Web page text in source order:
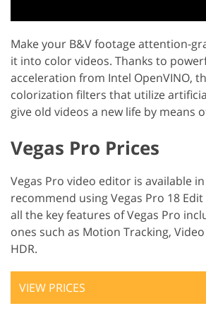
Make your B&V footage attention-
it into color videos. Thanks to
acceleration from Intel OpenVINO,
colorization filters that utilize
give old videos a new life by means
Vegas Pro Prices
Vegas Pro video editor is available
recommend using Vegas Pro 18
all the key features of Vegas Pro
ones such as Motion Tracking,
HDR.
VIEW PRICES